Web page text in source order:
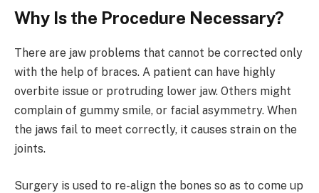
Why Is the Procedure Necessary?
There are jaw problems that cannot be corrected only
with the help of braces. A patient can have highly
overbite issue or protruding lower jaw. Others might
complain of gummy smile, or facial asymmetry. When
the jaws fail to meet correctly, it causes strain on the
joints.
Surgery is used to re-align the bones so as to come up